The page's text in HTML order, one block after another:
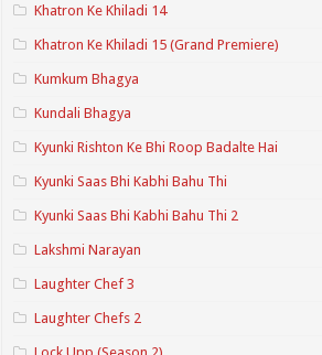
Khatron Ke Khiladi 14
Khatron Ke Khiladi 15 (Grand Premiere)
Kumkum Bhagya
Kundali Bhagya
Kyunki Rishton Ke Bhi Roop Badalte Hai
Kyunki Saas Bhi Kabhi Bahu Thi
Kyunki Saas Bhi Kabhi Bahu Thi 2
Lakshmi Narayan
Laughter Chef 3
Laughter Chefs 2